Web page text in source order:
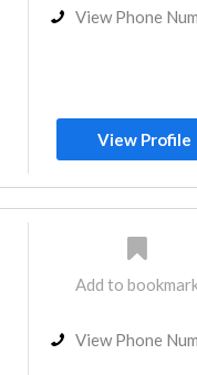
View Phone
View Profile
Add to
View Phone